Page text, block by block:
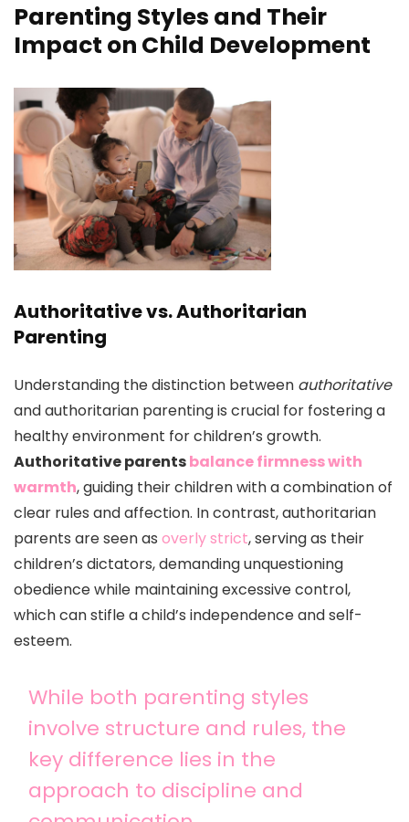
Parenting Styles and Their
Impact on Child Development
Authoritative vs. Authoritarian
Parenting
Understanding the distinction between authoritative
and authoritarian parenting is crucial for fostering a
healthy environment for children’s growth.
Authoritative parentsbalance firmness with
warmth, guiding their children with a combination of
clear rules and affection. In contrast, authoritarian
parents are seen as overly strict, serving as their
children’s dictators, demanding unquestioning
obedience while maintaining excessive control,
which can stifle a child’s independence and self-
esteem.
While both parenting styles
involve structure and rules, the
key difference lies in the
approach to discipline and